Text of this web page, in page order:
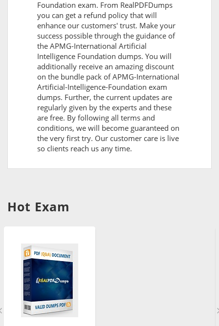
Foundation exam. From RealPDFDumps
you can get a refund policy that will
enhance our customers' trust. Make your
success possible through the guidance of
the APMG-International Artificial
Intelligence Foundation dumps. You will
additionally receive an amazing discount
on the bundle pack of APMG-International
Artificial-Intelligence-Foundation exam
dumps. Further, the current updates are
regularly given by the experts and these
are free. By following all terms and
conditions, we will become guaranteed on
the very first try. Our customer care is live
so clients reach us any time.
Hot Exam